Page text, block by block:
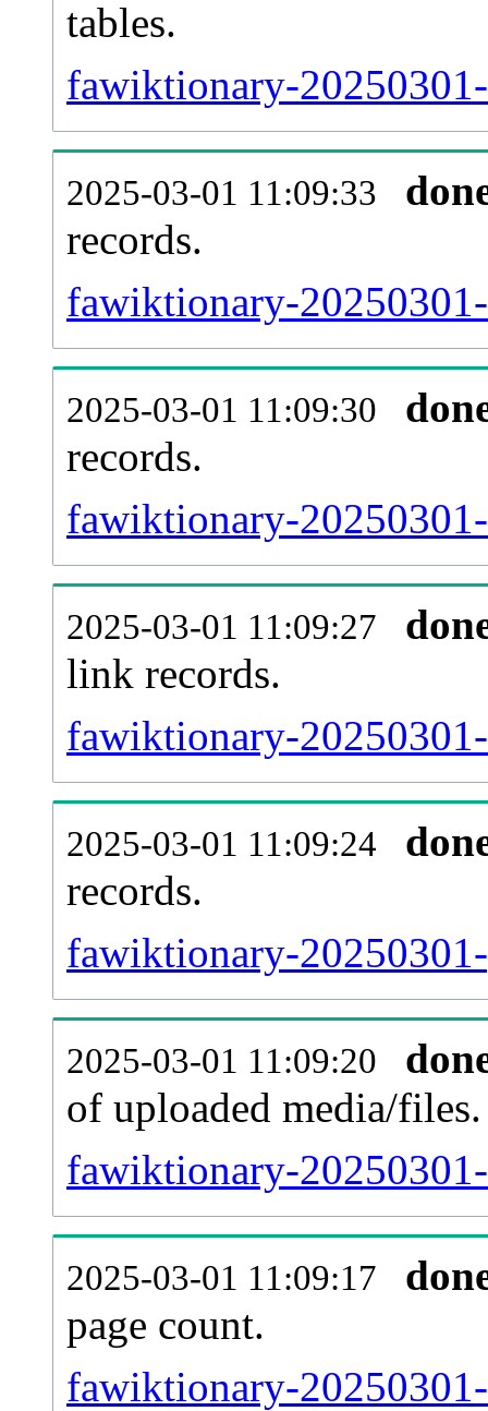
tables.
fawiktionary-
2025-03-01 11:09:33
records.
fawiktionary-
2025-03-01 11:09:30
records.
fawiktionary-
2025-03-01 11:09:27
link records.
fawiktionary-
2025-03-01 11:09:24
records.
fawiktionary-
2025-03-01 11:09:20
of uploaded media/files.
fawiktionary-
2025-03-01 11:09:17
page count.
fawiktionary-